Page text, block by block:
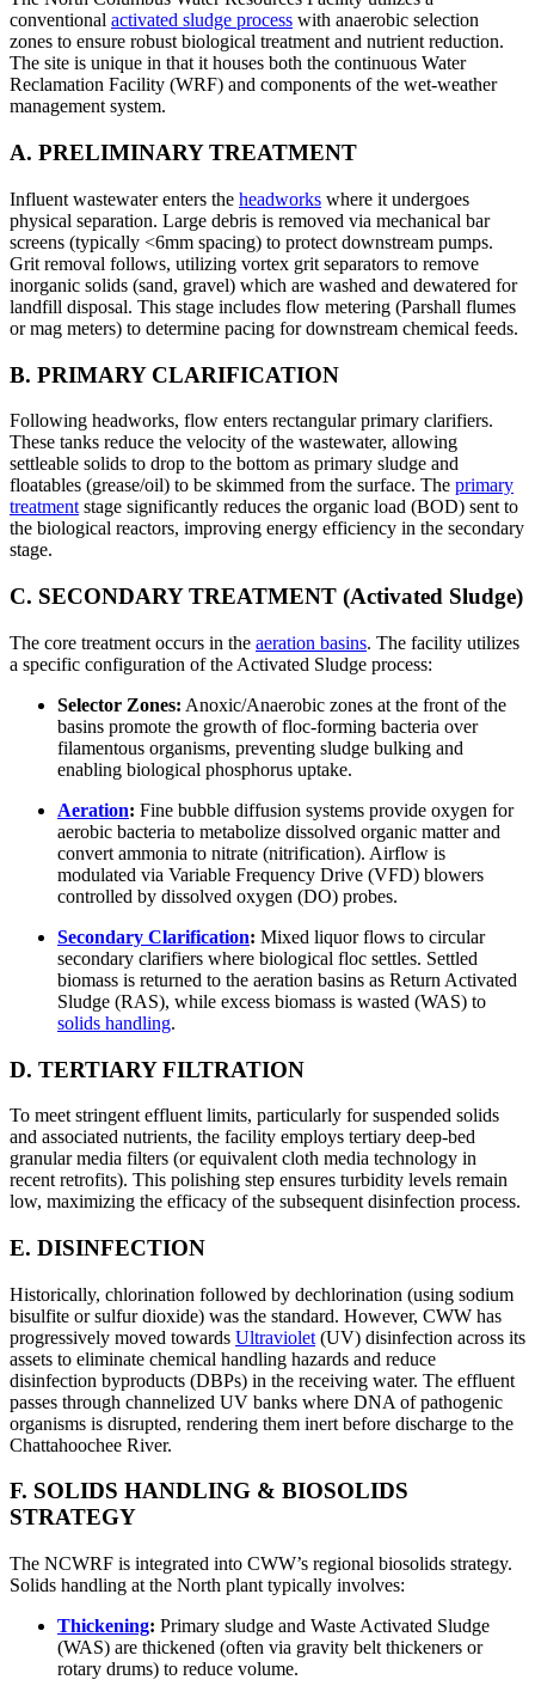
conventional activated sludge process with anaerobic selection
zones to ensure robust biological treatment and nutrient reduction.
The site is unique in that it houses both the continuous Water
Reclamation Facility (WRF) and components of the wet-weather
management system.
A. PRELIMINARY TREATMENT
Influent wastewater enters the headworks where it undergoes
physical separation. Large debris is removed via mechanical bar
screens (typically <6mm spacing) to protect downstream pumps.
Grit removal follows, utilizing vortex grit separators to remove
inorganic solids (sand, gravel) which are washed and dewatered for
landfill disposal. This stage includes flow metering (Parshall flumes
or mag meters) to determine pacing for downstream chemical feeds.
B. PRIMARY CLARIFICATION
Following headworks, flow enters rectangular primary clarifiers.
These tanks reduce the velocity of the wastewater, allowing
settleable solids to drop to the bottom as primary sludge and
floatables (grease/oil) to be skimmed from the surface. The primary
treatment stage significantly reduces the organic load (BOD) sent to
the biological reactors, improving energy efficiency in the secondary
stage.
C. SECONDARY TREATMENT (Activated Sludge)
The core treatment occurs in the aeration basins. The facility utilizes
a specific configuration of the Activated Sludge process:
Selector Zones: Anoxic/Anaerobic zones at the front of the
basins promote the growth of floc-forming bacteria over
filamentous organisms, preventing sludge bulking and
enabling biological phosphorus uptake.
Aeration: Fine bubble diffusion systems provide oxygen for
aerobic bacteria to metabolize dissolved organic matter and
convert ammonia to nitrate (nitrification). Airflow is
modulated via Variable Frequency Drive (VFD) blowers
controlled by dissolved oxygen (DO) probes.
Secondary Clarification: Mixed liquor flows to circular
secondary clarifiers where biological floc settles. Settled
biomass is returned to the aeration basins as Return Activated
Sludge (RAS), while excess biomass is wasted (WAS) to
solids handling.
D. TERTIARY FILTRATION
To meet stringent effluent limits, particularly for suspended solids
and associated nutrients, the facility employs tertiary deep-bed
granular media filters (or equivalent cloth media technology in
recent retrofits). This polishing step ensures turbidity levels remain
low, maximizing the efficacy of the subsequent disinfection process.
E. DISINFECTION
Historically, chlorination followed by dechlorination (using sodium
bisulfite or sulfur dioxide) was the standard. However, CWW has
progressively moved towards Ultraviolet (UV) disinfection across its
assets to eliminate chemical handling hazards and reduce
disinfection byproducts (DBPs) in the receiving water. The effluent
passes through channelized UV banks where DNA of pathogenic
organisms is disrupted, rendering them inert before discharge to the
Chattahoochee River.
F. SOLIDS HANDLING & BIOSOLIDS
STRATEGY
The NCWRF is integrated into CWW’s regional biosolids strategy.
Solids handling at the North plant typically involves:
Thickening: Primary sludge and Waste Activated Sludge
(WAS) are thickened (often via gravity belt thickeners or
rotary drums) to reduce volume.